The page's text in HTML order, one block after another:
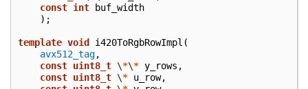
const int
buf_width
);
template void i420ToRgbRowImpl (
avx512_tag,
const uint8_t \*\* y_rows ,
const uint8_t \* u_row,